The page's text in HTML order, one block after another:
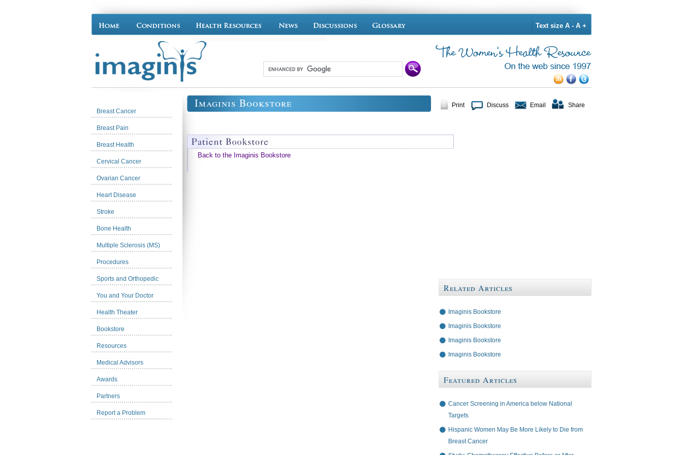
Text size A - A +
Breast Cancer
Breast Pain
Breast Health
Cervical Cancer
Ovarian Cancer
Heart Disease
Stroke
Bone Health
Multiple Sclerosis (MS)
Procedures
Sports and Orthopedic
You and Your Doctor
Health Theater
Bookstore
Resources
Medical Advisors
Awards
Partners
Report a Problem
Imaginis Bookstore
Back to the Imaginis Bookstore
Print Discuss Email Share
Related Articles
Imaginis Bookstore
Imaginis Bookstore
Imaginis Bookstore
Imaginis Bookstore
Featured Articles
Cancer Screening in America below National
Targets
Hispanic Women May Be More Likely to Die from
Breast Cancer